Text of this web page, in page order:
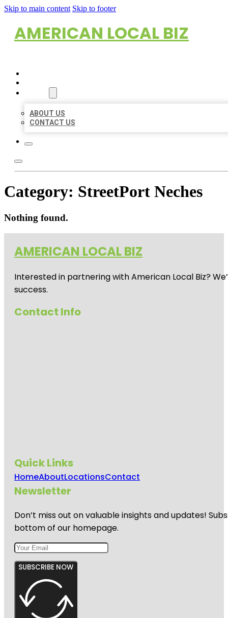
Skip to main content Skip to footer
AMERICAN LOCAL BIZ
ABOUT US
CONTACT US
Category: StreetPort Neches
Nothing found.
AMERICAN LOCAL BIZ
Interested in partnering with American Local Biz?
success.
Contact Info
Quick Links
HomeAboutLocationsContact
Newsletter
Don’t miss out on valuable insights and updates!
bottom of our homepage.
SUBSCRIBE NOW